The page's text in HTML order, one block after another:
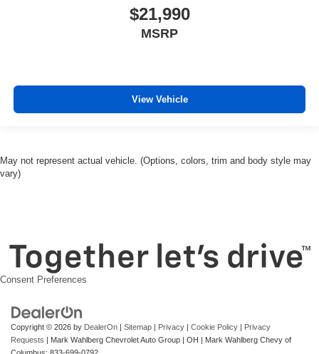
$21,990
MSRP
View Vehicle
May not represent actual vehicle. (Options, colors, trim and body style may
vary)
Consent Preferences
Copyright © 2026 by DealerOn Sitemap Privacy Cookie Policy
Privacy
Requests | Mark Wahlberg Chevrolet Auto Group OH
| Mark Wahlberg Chevy of